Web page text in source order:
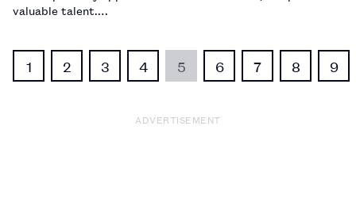
valuable talent.…
1 2 3 4 5 6 7 8 9
ADVERTISEMENT